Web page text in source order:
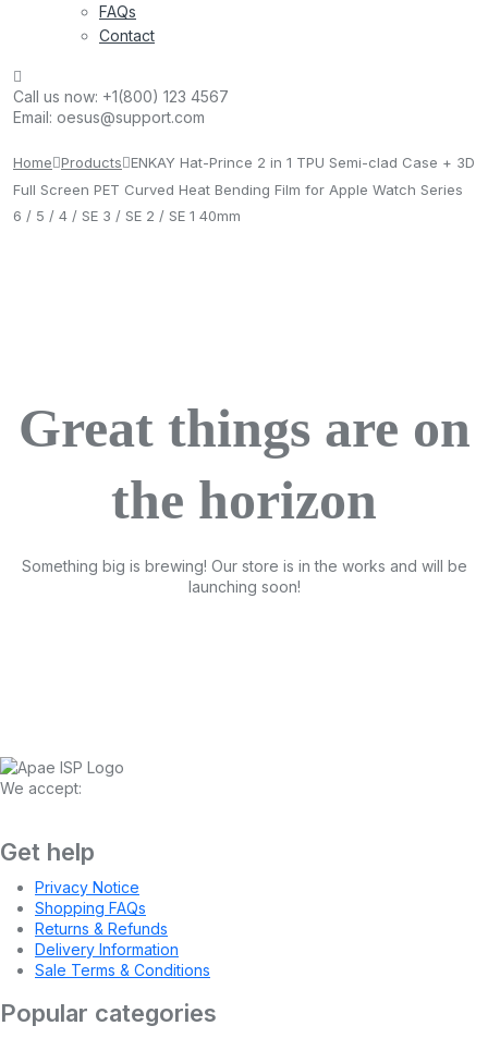
FAQs
Contact
Call us now: +1(800) 123 4567
Email: oesus@support.com
Home Products ENKAY Hat-Prince 2 in 1 TPU Semi-clad Case + 3D
Full Screen PET Curved Heat Bending Film for Apple Watch Series
6 / 5 / 4 / SE 3 / SE 2 / SE 1 40mm
Great things are on
the horizon
Something big is brewing! Our store is in the works and will be
launching soon!
We accept:
Get help
Privacy Notice
Shopping FAQs
Returns & Refunds
Delivery Information
Sale Terms & Conditions
Popular categories